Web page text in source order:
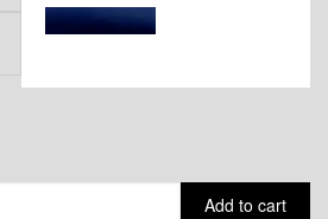
Add to cart